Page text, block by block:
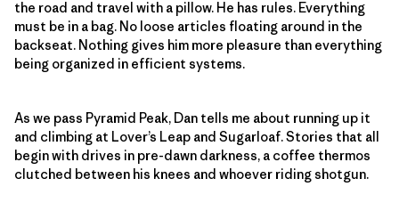
the road and travel with a pillow. He has rules. Everything
must be in a bag. No loose articles floating around in the
backseat. Nothing gives him more pleasure than everything
being organized in efficient systems.
As we pass Pyramid Peak, Dan tells me about running up it
and climbing at Lover’s Leap and Sugarloaf. Stories that all
begin with drives in pre-dawn darkness, a coffee thermos
clutched between his knees and whoever riding shotgun.